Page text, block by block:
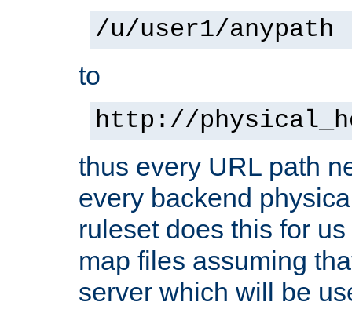
/u/user1/anypath
to
http://
thus every URL path
every backend
ruleset does this for
map files assuming
server which will be